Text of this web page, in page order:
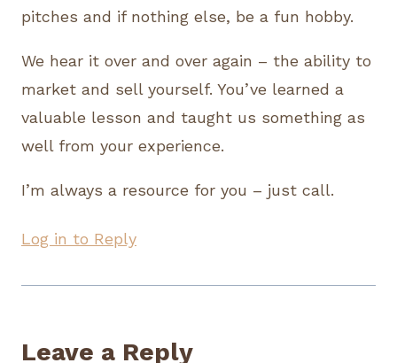
pitches and if nothing else, be a fun hobby.
We hear it over and over again – the ability to
market and sell yourself. You’ve learned a
valuable lesson and taught us something as
well from your experience.
I’m always a resource for you – just call.
Log in to Reply
Leave a Reply